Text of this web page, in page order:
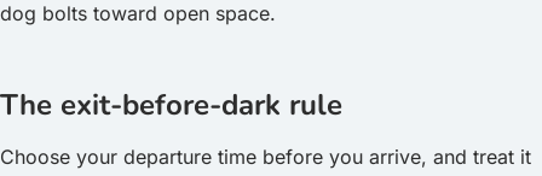
dog bolts toward open space.
The exit-before-dark rule
Choose your departure time before you arrive, and treat it